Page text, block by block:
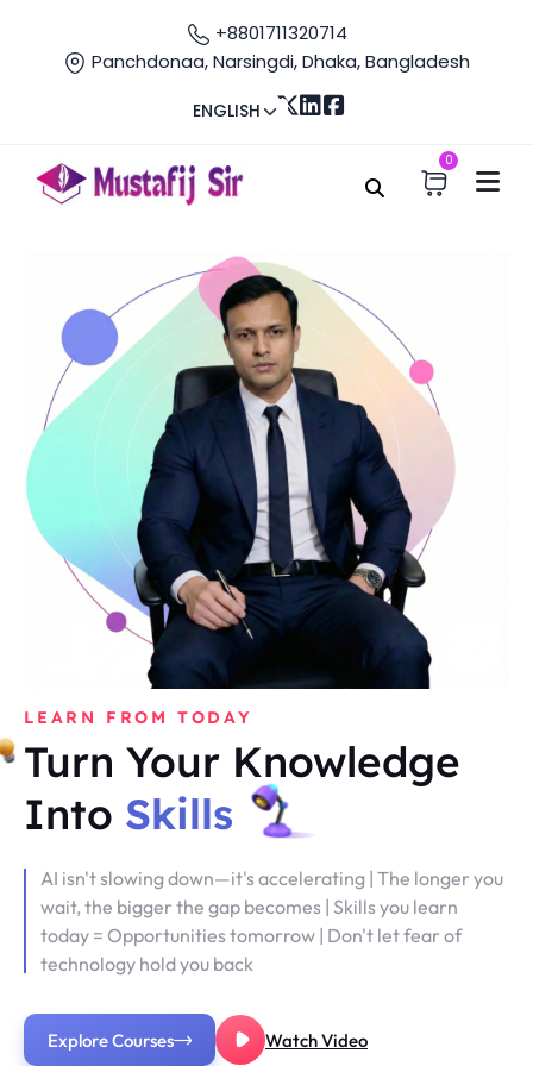
+8801711320714
Panchdonaa, Narsingdi, Dhaka, Bangladesh
ENGLISH
0
LEARN FROM TODAY
Turn Your Knowledge
Into Skills
AI isn't slowing down—it's accelerating | The longer you
wait, the bigger the gap becomes | Skills you learn
today = Opportunities tomorrow | Don't let fear of
technology hold you back
Explore Courses Watch Video